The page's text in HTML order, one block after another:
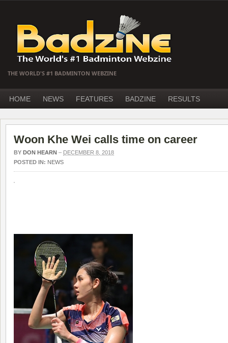
THE WORLD'S #1 BADMINTON WEBZINE
HOME NEWS FEATURES BADZINE RESULTS
Woon Khe Wei calls time on career
BY DON HEARN – DECEMBER 8, 2018
POSTED IN: NEWS